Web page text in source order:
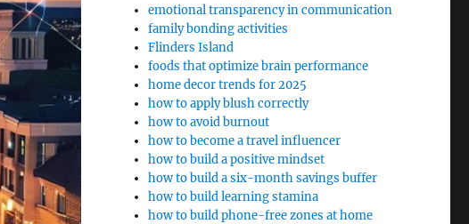
emotional transparency in communication
family bonding activities
Flinders Island
foods that optimize brain performance
home decor trends for 2025
how to apply blush correctly
how to avoid burnout
how to become a travel influencer
how to build a positive mindset
how to build a six-month savings buffer
how to build learning stamina
how to build phone-free zones at home